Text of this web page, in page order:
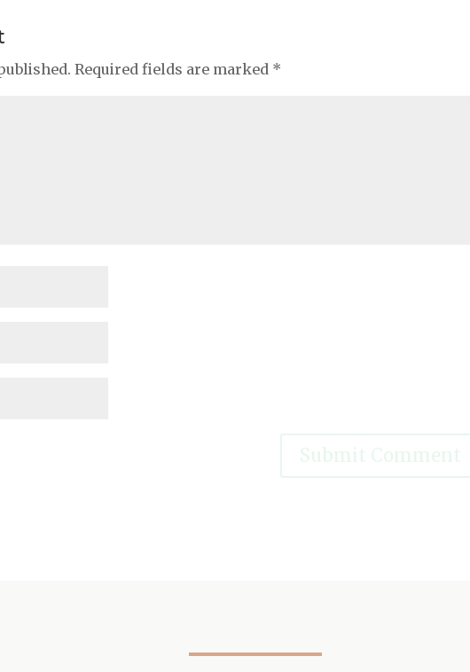
Required fields are marked *